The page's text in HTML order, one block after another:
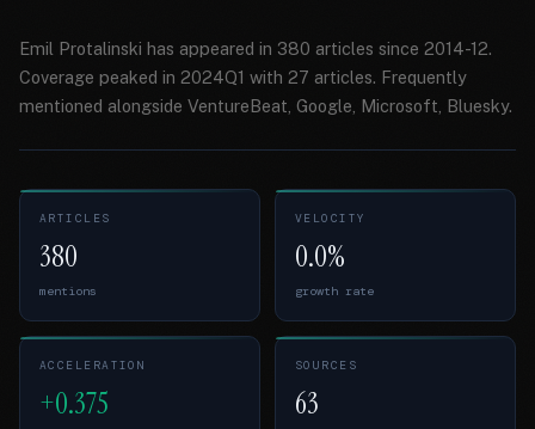
Emil Protalinski has appeared in 380 articles since 2014-12.
Coverage peaked in 2024Q1 with 27 articles. Frequently
mentioned alongside VentureBeat, Google, Microsoft, Bluesky.
ARTICLES
380
mentions
VELOCITY
0.0%
growth rate
ACCELERATION
+0.375
SOURCES
63